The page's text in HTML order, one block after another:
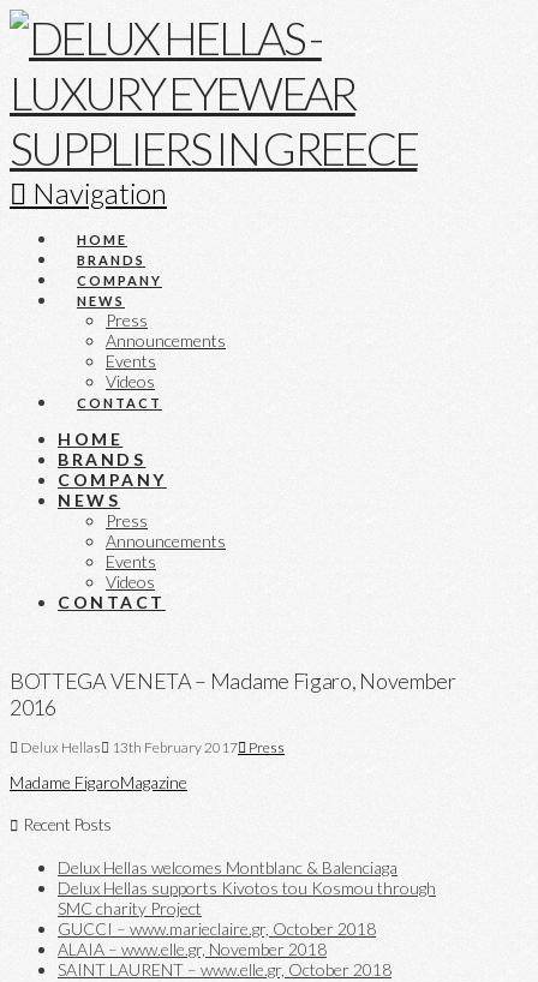
Navigation
HOME
BRANDS
COMPANY
NEWS
Press
Announcements
Events
Videos
CONTACT
HOME
BRANDS
COMPANY
NEWS
Press
Announcements
Events
Videos
CONTACT
BOTTEGA VENETA – Madame Figaro, November
2016
Delux Hellas 13th February 2017 Press
Madame FigaroMagazine
Recent Posts
Delux Hellas welcomes Montblanc & Balenciaga
Delux Hellas supports Kivotos tou Kosmou through
SMC charity Project
GUCCI – www.marieclaire.gr, October 2018
ALAIA – www.elle.gr, November 2018
SAINT LAURENT – www.elle.gr, October 2018